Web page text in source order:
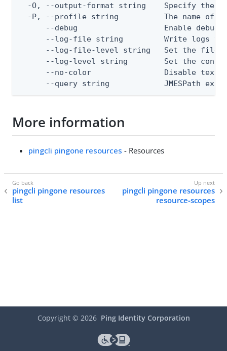
-O, --output-format string    Specify the
-P, --profile string          The name of
--debug                   Enable debug
--log-file string         Write logs
--log-file-level string   Set the file
--log-level string        Set the
--no-color                Disable text
--query string            JMESPath
More information
pingcli pingone resources - Resources
pingcli pingone resources
list
pingcli pingone resources
resource-scopes
Copyright © 2026 Ping Identity Corporation